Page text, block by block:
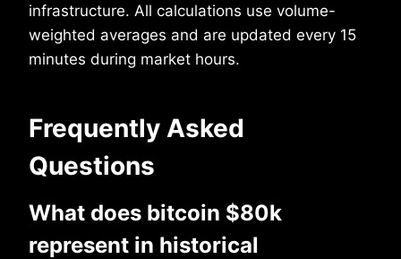
infrastructure. All calculations use volume-
weighted averages and are updated every 15
minutes during market hours.
Frequently Asked
Questions
What does bitcoin $80k
represent in historical